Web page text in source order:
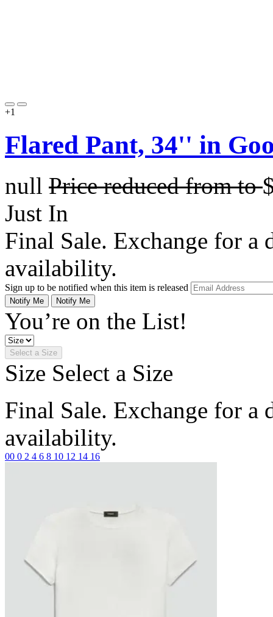
+1
Flared Pant, 34'' in
null Price reduced fromto
Just In
Final Sale. Exchange for a
availability.
Sign up to be notified when this item is released
Notify Me Notify Me
You’re on the List!
Select a Size
Size Select a Size
Final Sale. Exchange for a
availability.
00 0 2 4 6 8 10 12 14 16